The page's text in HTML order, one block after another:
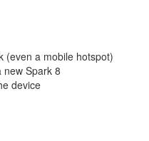
(even a mobile hotspot)
new Spark 8
device